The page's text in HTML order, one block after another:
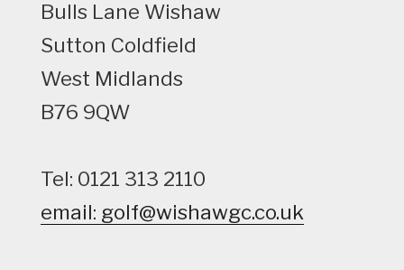
Bulls Lane Wishaw
Sutton Coldfield
West Midlands
B76 9QW
Tel: 0121 313 2110
email: golf@wishawgc.co.uk